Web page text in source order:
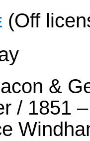
(Off
&
/ 1851